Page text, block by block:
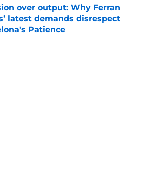
over output: Why Ferran
latest demands disrespect
Patience
by on Invalid Date